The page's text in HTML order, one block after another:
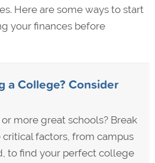
Here are some ways to start
your finances before
a College? Consider
more great schools? Break
factors, from campus
to find your perfect college